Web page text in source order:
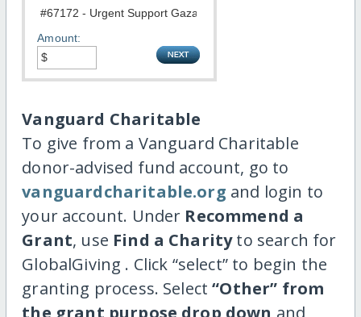
Amount:
Vanguard Charitable
To give from a Vanguard Charitable
donor-advised fund account, go to
vanguardcharitable.org and login to
your account. Under Recommend a
Grant, use Find a Charityto search for
GlobalGiving . Click “select” to begin the
granting process. Select“Other” from